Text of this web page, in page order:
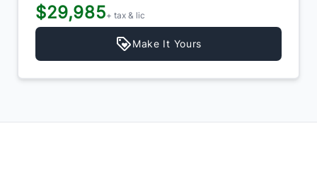
$29,985+ tax & lic
Make It Yours